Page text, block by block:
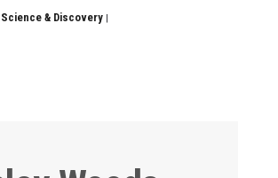
Science & Discovery |